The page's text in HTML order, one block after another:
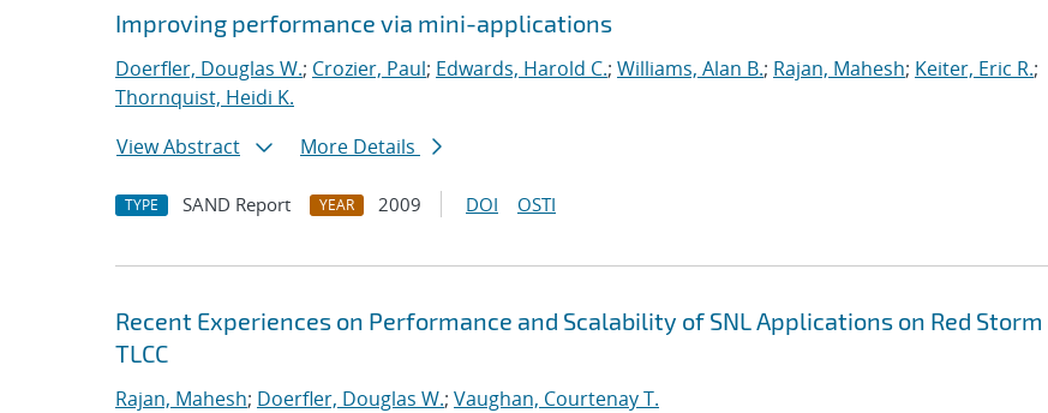
Improving performance via mini-applications
Doerfler, Douglas W.; Crozier, Paul; Edwards, Harold C.; Williams, Alan B.; Rajan, Mahesh; Keiter, Eric R.;
Thornquist, Heidi K.
View Abstract
More Details
TYPE SAND Report YEAR 2009 DOI OSTI
Recent Experiences on Performance and Scalability of SNL Applications on Red Storm
TLCC
Rajan, Mahesh; Doerfler, Douglas W.; Vaughan, Courtenay T.